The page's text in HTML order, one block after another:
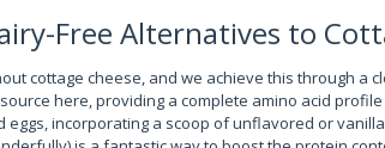
Free Alternatives to
cottage cheese, and we achieve this through a
here, providing a complete amino acid
eggs, incorporating a scoop of unflavored or